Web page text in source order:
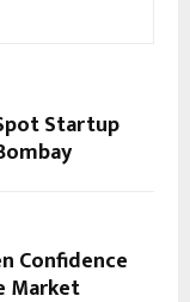
Startup
Confidence
Market